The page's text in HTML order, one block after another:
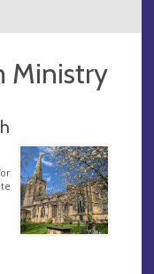
Ministry